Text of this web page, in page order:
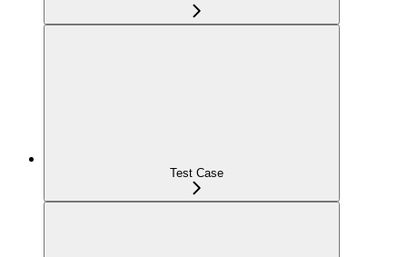
Test Case